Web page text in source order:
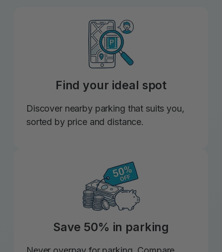
Find your ideal spot
Discover nearby parking that suits you,
sorted by price and distance.
Save 50% in parking